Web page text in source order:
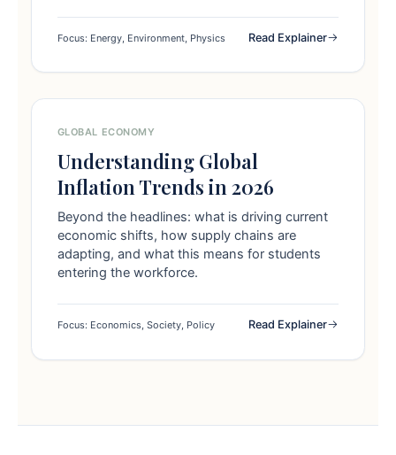
Focus: Energy, Environment, Physics Read Explainer
GLOBAL ECONOMY
Understanding Global
Inflation Trends in 2026
Beyond the headlines: what is driving current
economic shifts, how supply chains are
adapting, and what this means for students
entering the workforce.
Focus: Economics, Society, Policy Read Explainer